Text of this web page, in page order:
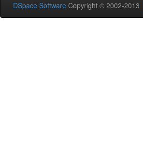
DSpace Software Copyright © 2002-2013